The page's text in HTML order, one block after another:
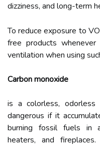
dizziness, and long-term
To reduce exposure to
free products
ventilation when using
Carbon monoxide
is a colorless,
dangerous if it
burning fossil fuels in
heaters, and